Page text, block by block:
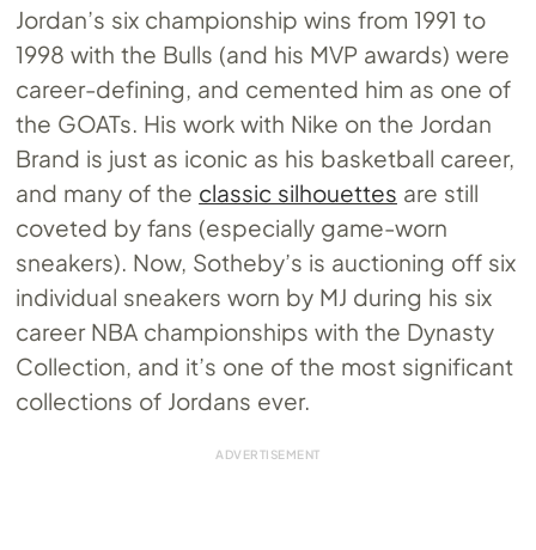
Jordan’s six championship wins from 1991 to
1998 with the Bulls (and his MVP awards) were
career-defining, and cemented him as one of
the GOATs. His work with Nike on the Jordan
Brand is just as iconic as his basketball career,
and many of the classic silhouettes are still
coveted by fans (especially game-worn
sneakers). Now, Sotheby’s is auctioning off six
individual sneakers worn by MJ during his six
career NBA championships with the Dynasty
Collection, and it’s one of the most significant
collections of Jordans ever.